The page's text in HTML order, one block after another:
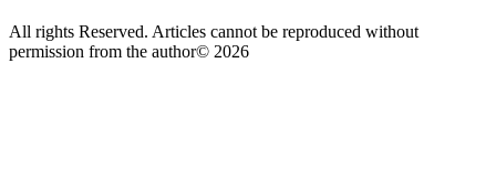
All rights Reserved. Articles cannot be reproduced without
permission from the author© 2026